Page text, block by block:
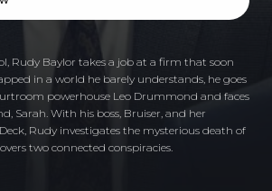
Rudy Baylor takes a job at a firm that soon
in a world he barely understands, he goes
powerhouse Leo Drummond and faces
Sarah. With his boss, Bruiser, and her
Rudy investigates the mysterious death of
two connected conspiracies.